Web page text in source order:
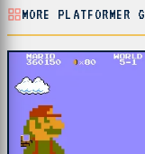
MORE PLATFORMER